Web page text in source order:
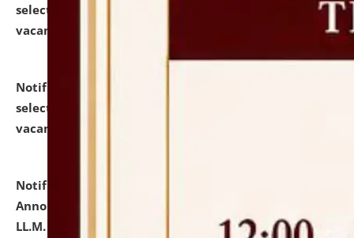
selected for admission to the P.G. Course against
vacant seats.
Notification dated: July 23, 2026,
selected for admission to the U.G. Course against
vacant seats.
Notification dated: July 21, 2026,
Announcement for Students Admitted to One Year
LL.M. Degree Programme and B.A., LL. B(Hons.) FYIC in